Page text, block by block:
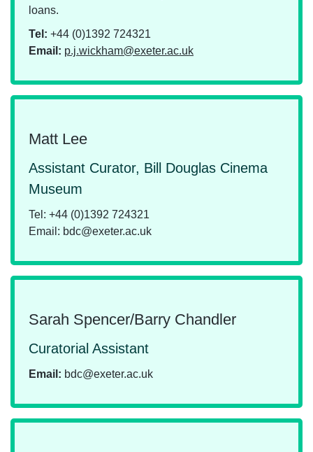
loans.
Tel: +44 (0)1392 724321
Email: p.j.wickham@exeter.ac.uk
Matt Lee
Assistant Curator, Bill Douglas Cinema
Museum
Tel: +44 (0)1392 724321
Email: bdc@exeter.ac.uk
Sarah Spencer/Barry Chandler
Curatorial Assistant
Email: bdc@exeter.ac.uk